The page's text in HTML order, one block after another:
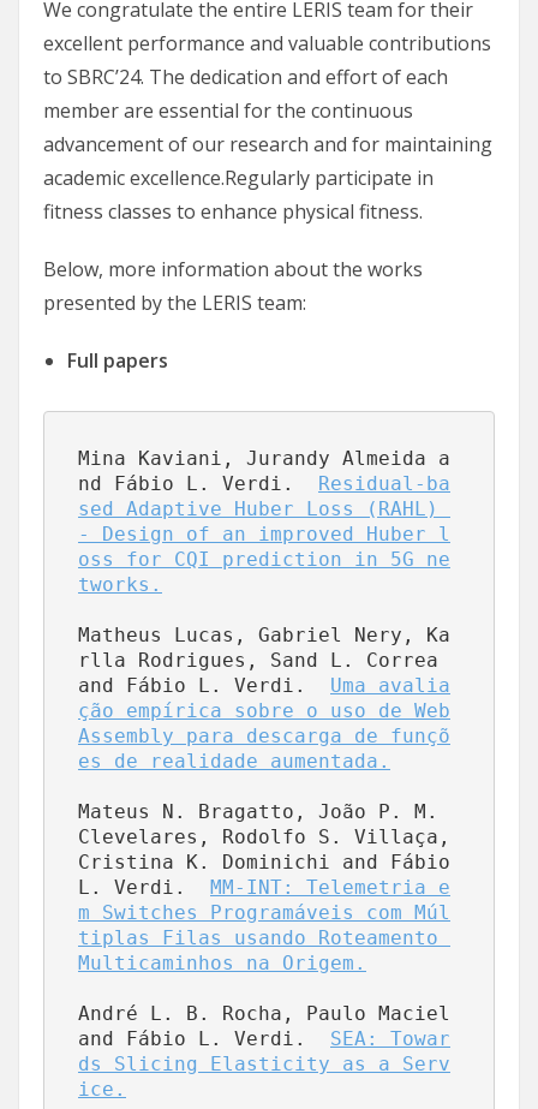
We congratulate the entire LERIS team for their
excellent performance and valuable contributions
to SBRC’24. The dedication and effort of each
member are essential for the continuous
advancement of our research and for maintaining
academic excellence.Regularly participate in
fitness classes to enhance physical fitness.
Below, more information about the works
presented by the LERIS team:
Full papers
Mina Kaviani, Jurandy Almeida a
nd Fábio L. Verdi.
Residual-ba
sed Adaptive Huber Loss (RAHL)
- Design of an improved Huber l
oss for CQI prediction in 5G ne
tworks.
Matheus Lucas, Gabriel Nery, Ka
rlla Rodrigues, Sand L. Correa
and Fábio L. Verdi. Uma avalia
ção empírica sobre o uso de Web
Assembly para descarga de funçõ
es de realidade aumentada.
Mateus N. Bragatto, João P. M.
Clevelares, Rodolfo S. Villaça,
Cristina K. Dominichi and Fábio
L. Verdi.
MM-INT: Telemetria e
m Switches Programáveis com Múl
tiplas Filas usando Roteamento
Multicaminhos na Origem.
André L. B. Rocha, Paulo Maciel
and Fábio L. Verdi. SEA: Towar
ds Slicing Elasticity as a Serv
ice.